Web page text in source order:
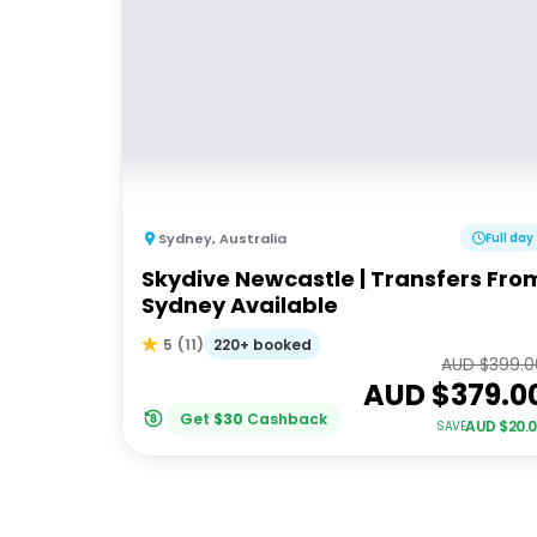
Sydney,Australia Full day
Skydive Newcastle | Transfers
Sydney Available
5 (11) 220+ booked
Get $30 Cashback
AUD $
AUD $
SAVEAUD $